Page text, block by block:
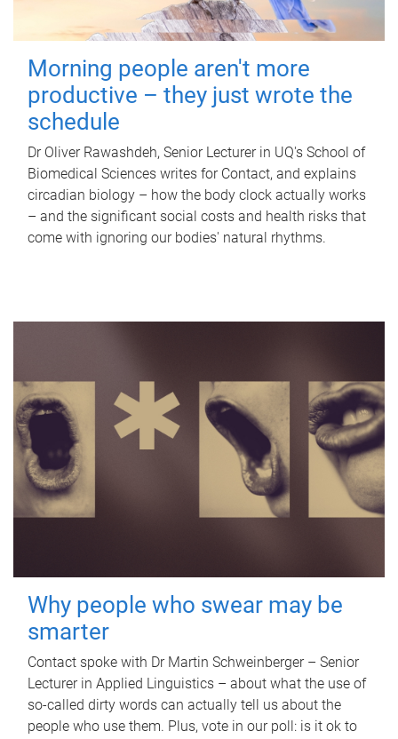
Morning people aren't more
productive – they just wrote the
schedule
Dr Oliver Rawashdeh, Senior Lecturer in UQ's School of
Biomedical Sciences writes for Contact, and explains
circadian biology – how the body clock actually works
– and the significant social costs and health risks that
come with ignoring our bodies' natural rhythms.
Why people who swear may be
smarter
Contact spoke with Dr Martin Schweinberger – Senior
Lecturer in Applied Linguistics – about what the use of
so-called dirty words can actually tell us about the
people who use them. Plus, vote in our poll: is it ok to